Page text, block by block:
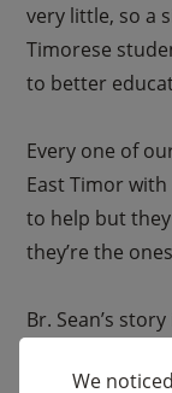
very little, so a
Timorese
to better
Every one of
East Timor
to help but
they’re the
Br. Sean’s
parishes and
We